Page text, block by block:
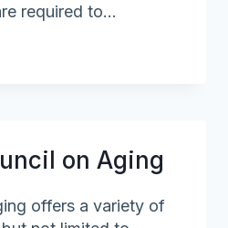
required to…
on Aging
offers a variety of